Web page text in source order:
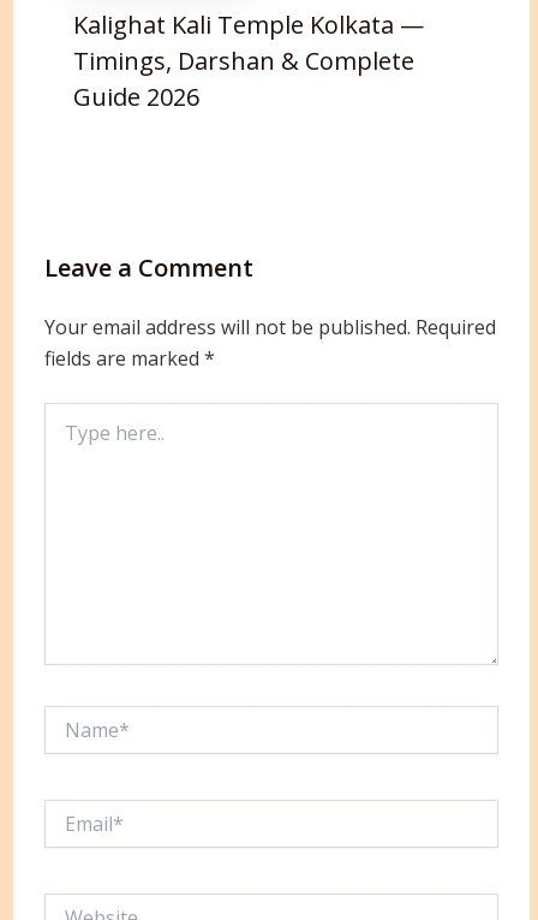
Kalighat Kali Temple Kolkata —
Timings, Darshan & Complete
Guide 2026
Leave a Comment
Your email address will not be published. Required
fields are marked *
here..